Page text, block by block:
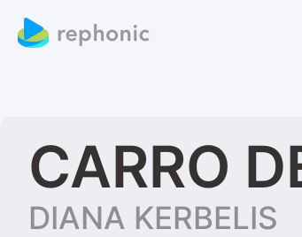
CARRO
DIANA KERBELIS